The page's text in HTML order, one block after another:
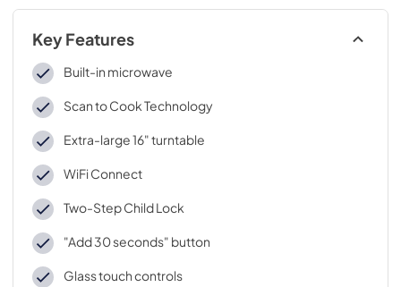
Key Features
Built-in microwave
Scan to Cook Technology
Extra-large 16" turntable
WiFi Connect
Two-Step Child Lock
"Add 30 seconds" button
Glass touch controls